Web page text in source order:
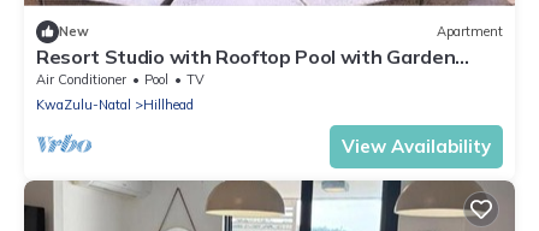
New Apartment
Resort Studio with Rooftop Pool with Garden
Views
Air Conditioner Pool
TV
KwaZulu-Natal
Hillhead
View Availability